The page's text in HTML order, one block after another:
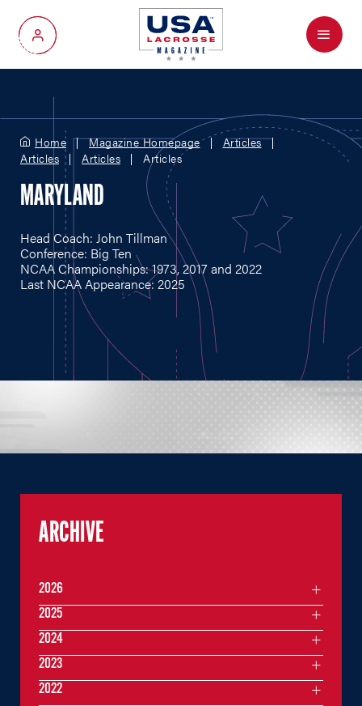
My Account
Menu
Home Magazine Homepage
Articles
Articles
Articles Articles
MARYLAND
Head Coach: John Tillman
Conference: Big Ten
NCAA Championships: 1973, 2017 and 2022
Last NCAA Appearance: 2025
ARCHIVE
2026
2025
2024
2023
2022